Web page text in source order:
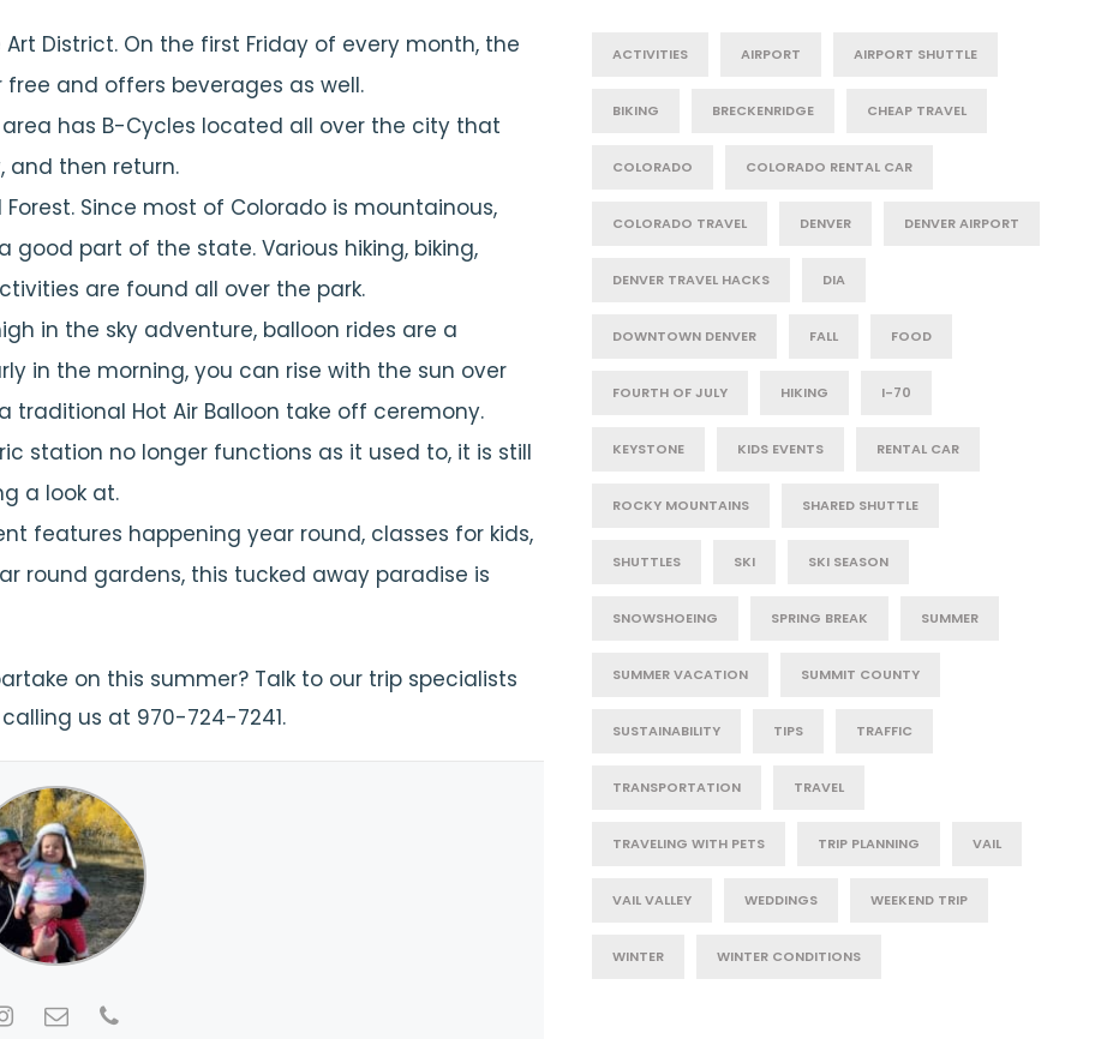
Art District. On the first Friday of every month, the
free and offers beverages as well.
area has B-Cycles located all over the city that
and then return.
Since most of Colorado is mountainous,
good part of the state. Various hiking, biking,
are found all over the park.
in the sky adventure, balloon rides are a
in the morning, you can rise with the sun over
traditional Hot Air Balloon take off ceremony.
station no longer functions as it used to, it is still
a look at.
features happening year round, classes for kids,
round gardens, this tucked away paradise is
on this summer? Talk to our trip specialists
us at 970-724-7241.
ACTIVITIES AIRPORT AIRPORT SHUTTLE
BIKING BRECKENRIDGE CHEAP TRAVEL
COLORADO COLORADO RENTAL CAR
COLORADO TRAVEL DENVER DENVER AIRPORT
DENVER TRAVEL HACKS DIA
DOWNTOWN DENVER FALL FOOD
FOURTH OF JULY HIKING I-70
KEYSTONE KIDS EVENTS RENTAL CAR
ROCKY MOUNTAINS SHARED SHUTTLE
SHUTTLES SKI SKI SEASON
SNOWSHOEING SPRING BREAK SUMMER
SUMMER VACATION SUMMIT COUNTY
SUSTAINABILITY TIPS TRAFFIC
TRANSPORTATION TRAVEL
TRAVELING WITH PETS TRIP PLANNING VAIL
VAIL VALLEY WEDDINGS WEEKEND TRIP
WINTER WINTER CONDITIONS